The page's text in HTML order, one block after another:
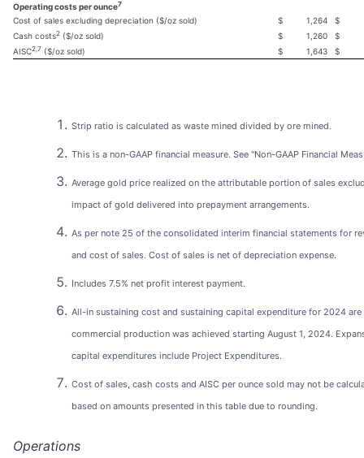
Operating costs per ounce7
Cost of sales excluding depreciation ($/oz sold) $ 1,264
$
Cash costs2 ($/oz sold) $ 1,260
$
AISC2,7 ($/oz sold) $ 1,643 $
Strip ratio is calculated as waste mined divided by ore mined.
This is a non-GAAP financial measure. See "Non-GAAP Financial
Average gold price realized on the attributable portion of sales
impact of gold delivered into prepayment arrangements.
As per note 25 of the consolidated interim financial statements for
and cost of sales. Cost of sales is net of depreciation expense.
Includes 7.5% net profit interest payment.
All-in sustaining cost and sustaining capital expenditure for 2024 are
commercial production was achieved starting August 1, 2024.
capital expenditures include Project Expenditures.
Cost of sales, cash costs and AISC per ounce sold may not be
based on amounts presented in this table due to rounding.
Operations